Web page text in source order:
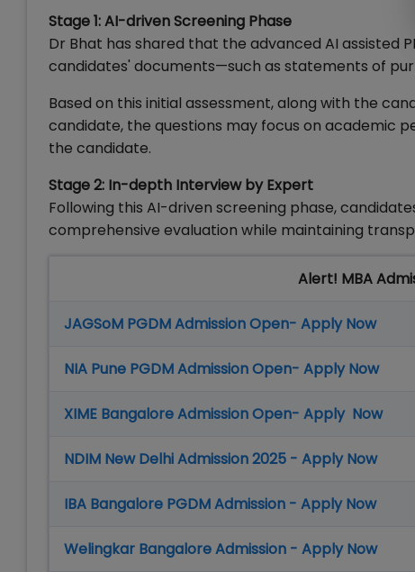
Stage 1: AI-driven Screening Phase
Dr Bhat has shared that the advanced AI assisted
candidates' documents—such as statements of
Based on this initial assessment, along with the
candidate, the questions may focus on academic
the candidate.
Stage 2: In-depth Interview by Expert
Following this AI-driven screening phase,
comprehensive evaluation while maintaining
Alert! MBA
JAGSoM PGDM Admission Open- Apply Now
NIA Pune PGDM Admission Open- Apply Now
XIME Bangalore Admission Open- Apply Now
NDIM New Delhi Admission 2025 - Apply Now
IBA Bangalore PGDM Admission - Apply Now
Welingkar Bangalore Admission - Apply Now